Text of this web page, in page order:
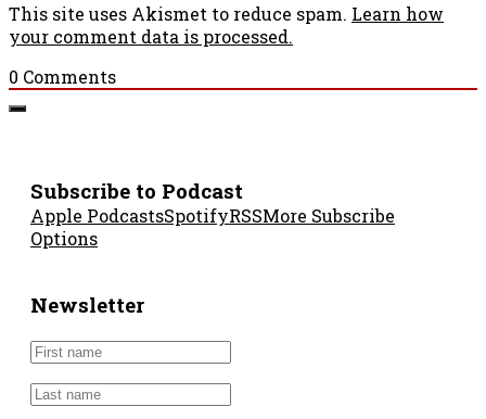
This site uses Akismet to reduce spam. Learn how
your comment data is processed.
0 Comments
Subscribe to Podcast
Apple PodcastsSpotifyRSSMore Subscribe
Options
Newsletter